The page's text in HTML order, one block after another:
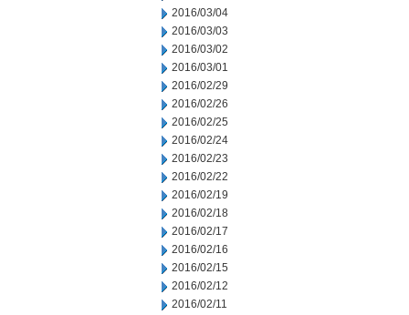
2016/03/04
2016/03/03
2016/03/02
2016/03/01
2016/02/29
2016/02/26
2016/02/25
2016/02/24
2016/02/23
2016/02/22
2016/02/19
2016/02/18
2016/02/17
2016/02/16
2016/02/15
2016/02/12
2016/02/11